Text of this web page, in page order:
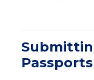
Passports